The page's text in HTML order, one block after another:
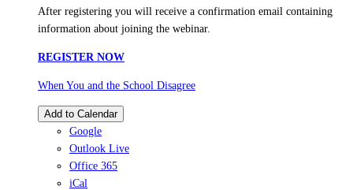
After registering you will receive a confirmation email containing
information about joining the webinar.
REGISTER NOW
When You and the School Disagree
Add to Calendar
Google
Outlook Live
Office 365
iCal